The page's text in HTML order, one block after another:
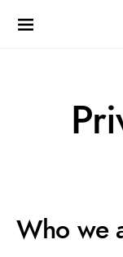
Who we